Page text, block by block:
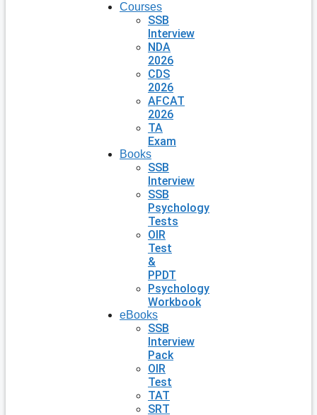
Courses
SSB
Interview
NDA
2026
CDS
2026
AFCAT
2026
TA
Exam
Books
SSB
Interview
SSB
Psychology
Tests
OIR
Test
&
PPDT
Psychology
Workbook
eBooks
SSB
Interview
Pack
OIR
Test
TAT
SRT